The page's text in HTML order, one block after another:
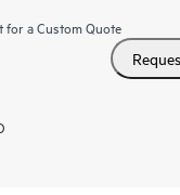
for a Custom Quote